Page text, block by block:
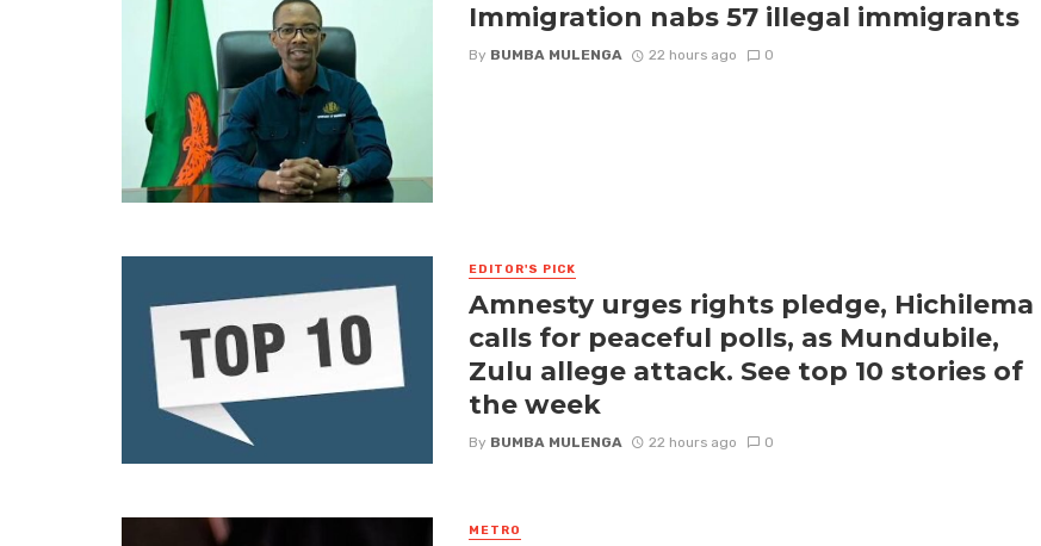
Immigration nabs 57 illegal immigrants
By BUMBA MULENGA 22 hours ago 0
EDITOR'S PICK
Amnesty urges rights pledge, Hichilema
calls for peaceful polls, as Mundubile,
Zulu allege attack. See top 10 stories of
the week
By BUMBA MULENGA 22 hours ago 0
METRO